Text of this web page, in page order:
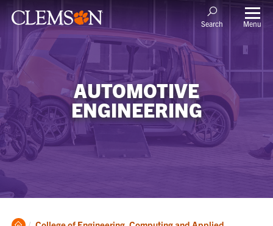
Search Menu
AUTOMOTIVE
ENGINEERING
Clemson